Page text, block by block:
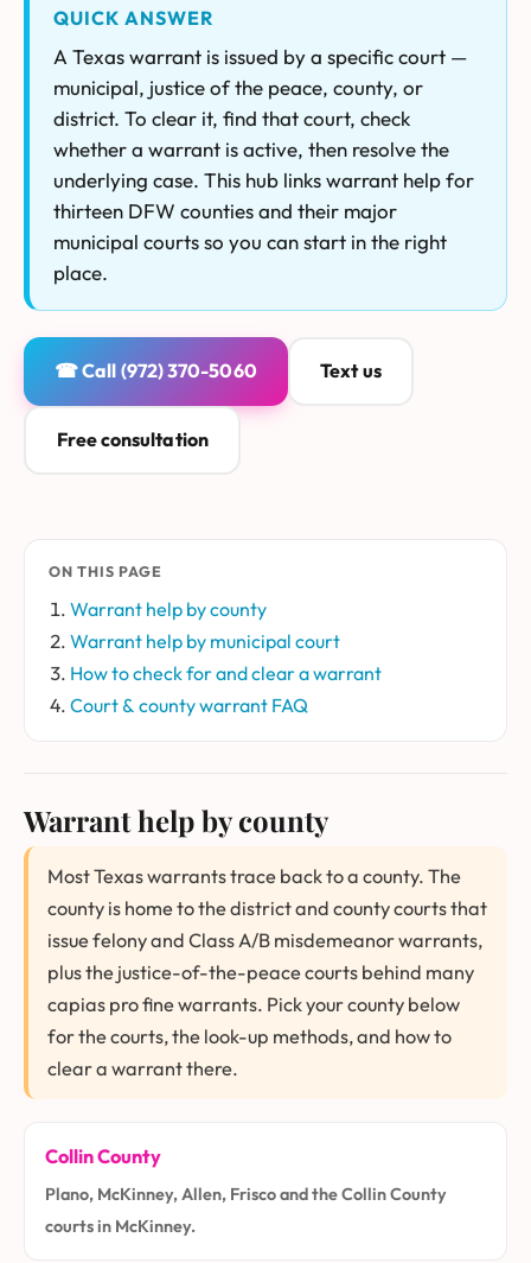
QUICK ANSWER
A Texas warrant is issued by a specific court —
municipal, justice of the peace, county, or
district. To clear it, find that court, check
whether a warrant is active, then resolve the
underlying case. This hub links warrant help for
thirteen DFW counties and their major
municipal courts so you can start in the right
place.
☎ Call (972) 370-5060 Text us
Free consultation
ON THIS PAGE
Warrant help by county
Warrant help by municipal court
How to check for and clear a warrant
Court & county warrant FAQ
Warrant help by county
Most Texas warrants trace back to a county. The
county is home to the district and county courts that
issue felony and Class A/B misdemeanor warrants,
plus the justice-of-the-peace courts behind many
capias pro fine warrants. Pick your county below
for the courts, the look-up methods, and how to
clear a warrant there.
Collin County
Plano, McKinney, Allen, Frisco and the Collin County
courts in McKinney.